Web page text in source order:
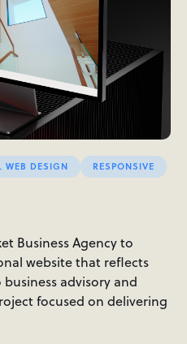
WEB DESIGN RESPONSIVE
Business Agency to
website that reflects
advisory and
focused on delivering